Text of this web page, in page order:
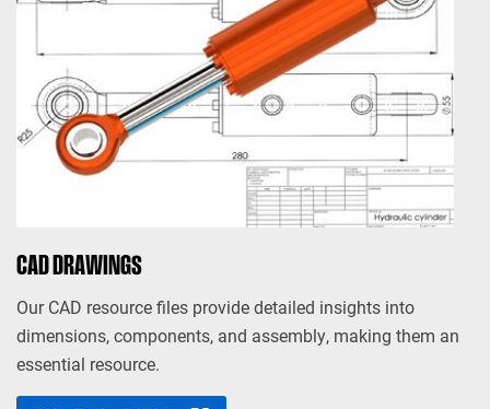
CAD DRAWINGS
Our CAD resource files provide detailed insights into
dimensions, components, and assembly, making them an
essential resource.